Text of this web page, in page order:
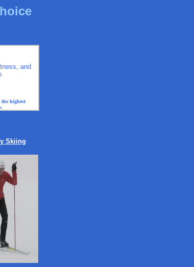
and
highest
Skiing